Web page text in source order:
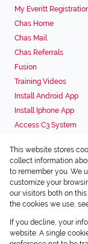
My Everitt
Chas Home
Chas Mail
Chas Referrals
Fusion
Training Videos
Install Android App
Install Iphone App
Access C3 System
Associated Partners
Registered with the
Powered by
This website stores
collect information
to remember you. We
customize your
our visitors both on
the cookies we use,
If you decline, your
website. A single